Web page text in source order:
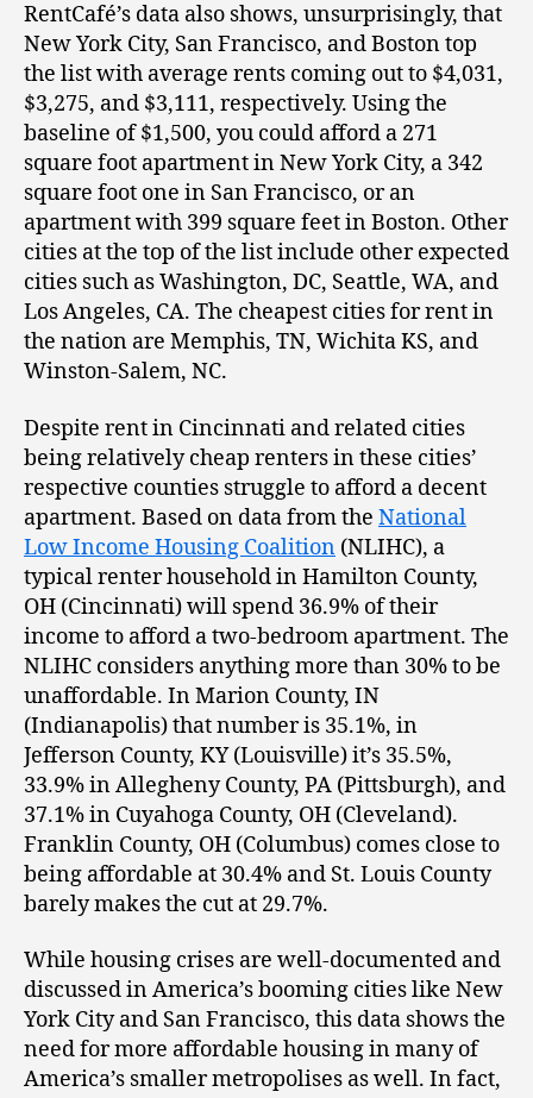
RentCafé’s data also shows, unsurprisingly, that
New York City, San Francisco, and Boston top
the list with average rents coming out to $4,031,
$3,275, and $3,111, respectively. Using the
baseline of $1,500, you could afford a 271
square foot apartment in New York City, a 342
square foot one in San Francisco, or an
apartment with 399 square feet in Boston. Other
cities at the top of the list include other expected
cities such as Washington, DC, Seattle, WA, and
Los Angeles, CA. The cheapest cities for rent in
the nation are Memphis, TN, Wichita KS, and
Winston-Salem, NC.
Despite rent in Cincinnati and related cities
being relatively cheap renters in these cities’
respective counties struggle to afford a decent
apartment. Based on data from the National
Low Income Housing Coalition (NLIHC), a
typical renter household in Hamilton County,
OH (Cincinnati) will spend 36.9% of their
income to afford a two-bedroom apartment. The
NLIHC considers anything more than 30% to be
unaffordable. In Marion County, IN
(Indianapolis) that number is 35.1%, in
Jefferson County, KY (Louisville) it’s 35.5%,
33.9% in Allegheny County, PA (Pittsburgh), and
37.1% in Cuyahoga County, OH (Cleveland).
Franklin County, OH (Columbus) comes close to
being affordable at 30.4% and St. Louis County
barely makes the cut at 29.7%.
While housing crises are well-documented and
discussed in America’s booming cities like New
York City and San Francisco, this data shows the
need for more affordable housing in many of
America’s smaller metropolises as well. In fact,